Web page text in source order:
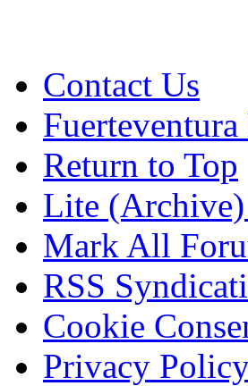
Contact Us
Return to Top
Lite
Mark All
RSS
Cookie
Privacy